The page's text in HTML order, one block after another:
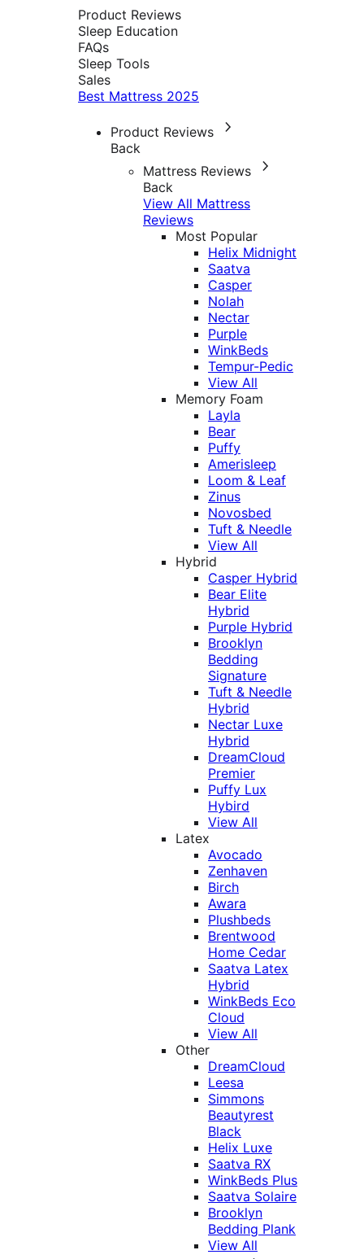
Product Reviews
Sleep Education
FAQs
Sleep Tools
Sales
Best Mattress 2025
Product Reviews
Back
Mattress Reviews
Back
View All Mattress
Reviews
Most Popular
Helix Midnight
Saatva
Casper
Nolah
Nectar
Purple
WinkBeds
Tempur-Pedic
View All
Memory Foam
Layla
Bear
Puffy
Amerisleep
Loom & Leaf
Zinus
Novosbed
Tuft & Needle
View All
Hybrid
Casper Hybrid
Bear Elite
Hybrid
Purple Hybrid
Brooklyn
Bedding
Signature
Tuft & Needle
Hybrid
Nectar Luxe
Hybrid
DreamCloud
Premier
Puffy Lux
Hybird
View All
Latex
Avocado
Zenhaven
Birch
Awara
Plushbeds
Brentwood
Home Cedar
Saatva Latex
Hybrid
WinkBeds Eco
Cloud
View All
Other
DreamCloud
Leesa
Simmons
Beautyrest
Black
Helix Luxe
Saatva RX
WinkBeds Plus
Saatva Solaire
Brooklyn
Bedding Plank
View All